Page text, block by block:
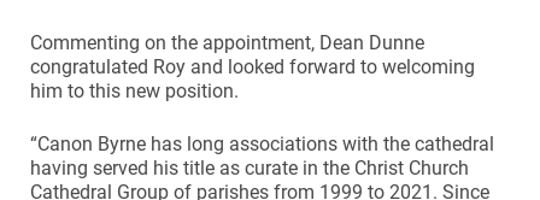
Commenting on the appointment, Dean Dunne
congratulated Roy and looked forward to welcoming
him to this new position.
“Canon Byrne has long associations with the cathedral
having served his title as curate in the Christ Church
Cathedral Group of parishes from 1999 to 2021. Since